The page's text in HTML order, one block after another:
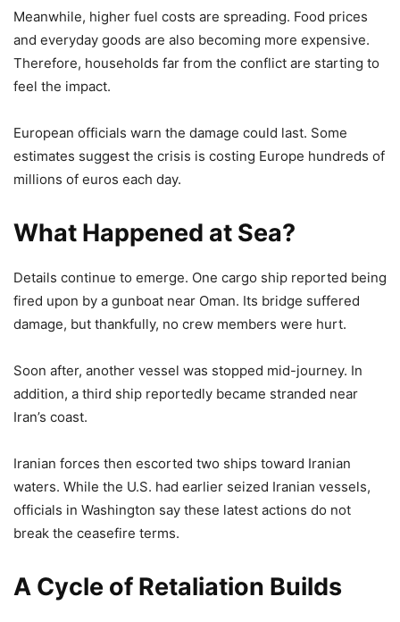
Meanwhile, higher fuel costs are spreading. Food prices
and everyday goods are also becoming more expensive.
Therefore, households far from the conflict are starting to
feel the impact.
European officials warn the damage could last. Some
estimates suggest the crisis is costing Europe hundreds of
millions of euros each day.
What Happened at Sea?
Details continue to emerge. One cargo ship reported being
fired upon by a gunboat near Oman. Its bridge suffered
damage, but thankfully, no crew members were hurt.
Soon after, another vessel was stopped mid-journey. In
addition, a third ship reportedly became stranded near
Iran’s coast.
Iranian forces then escorted two ships toward Iranian
waters. While the U.S. had earlier seized Iranian vessels,
officials in Washington say these latest actions do not
break the ceasefire terms.
A Cycle of Retaliation Builds